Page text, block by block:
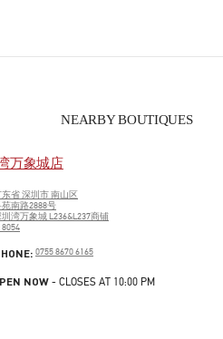
NEARBY BOUTIQUES
万象城店
东省深圳市南山区
苑南路2888号
湾万象城 L236&L237商铺
PHONE
0755 8670 6165
NOW - CLOSES AT 10:00 PM